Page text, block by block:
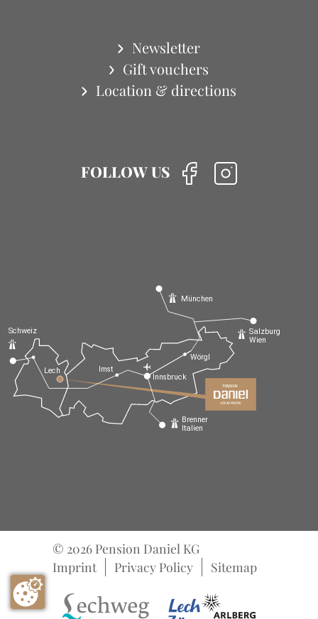
Newsletter
Gift vouchers
Location & directions
FOLLOW US
Brenner
Italien
Imst
Lech
Innsbruck
Wörgl
München
Salzburg
Wien
Schweiz
© 2026 Pension Daniel KG
Imprint
Privacy Policy Sitemap